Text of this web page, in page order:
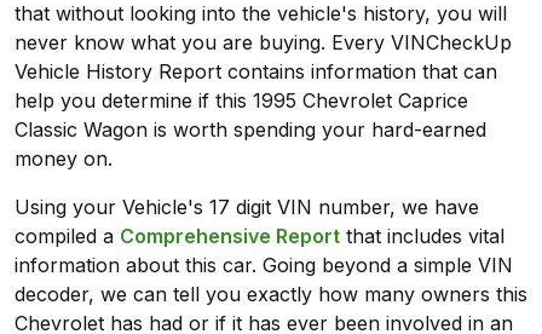
that without looking into the vehicle's history, you will
never know what you are buying. Every VINCheckUp
Vehicle History Report contains information that can
help you determine if this 1995 Chevrolet Caprice
Classic Wagon is worth spending your hard-earned
money on.
Using your Vehicle's 17 digit VIN number, we have
compiled a Comprehensive Report that includes vital
information about this car. Going beyond a simple VIN
decoder, we can tell you exactly how many owners this
Chevrolet has had or if it has ever been involved in an